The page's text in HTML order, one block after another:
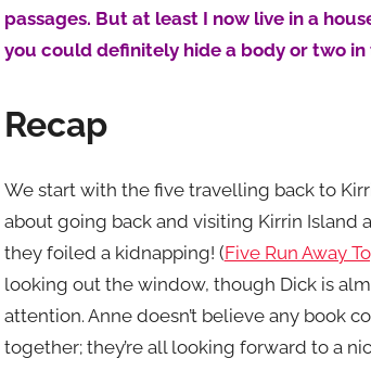
passages. But at least I now live in a
you could definitely hide a body or two in
Recap
We start with the five travelling back to
about going back and visiting Kirrin Island
they foiled a kidnapping! (Five Run Away
looking out the window, though Dick is
attention. Anne doesn’t believe any book
together; they’re all looking forward to a